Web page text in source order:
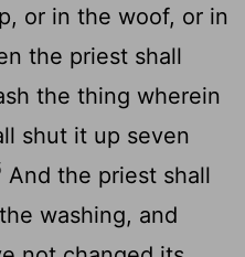
or in the woof, or in
the priest shall
the thing wherein
shut it up seven
And the priest shall
washing, and